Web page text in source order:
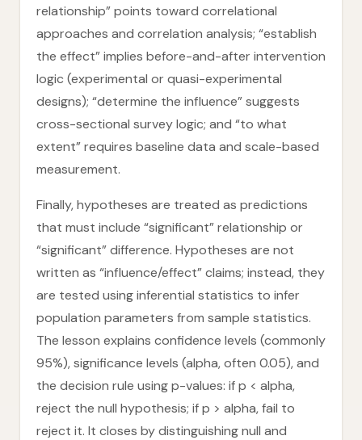
relationship” points toward correlational
approaches and correlation analysis; “establish
the effect” implies before-and-after intervention
logic (experimental or quasi-experimental
designs); “determine the influence” suggests
cross-sectional survey logic; and “to what
extent” requires baseline data and scale-based
measurement.
Finally, hypotheses are treated as predictions
that must include “significant” relationship or
“significant” difference. Hypotheses are not
written as “influence/effect” claims; instead, they
are tested using inferential statistics to infer
population parameters from sample statistics.
The lesson explains confidence levels (commonly
95%), significance levels (alpha, often 0.05), and
the decision rule using p-values: if p < alpha,
reject the null hypothesis; if p > alpha, fail to
reject it. It closes by distinguishing null and